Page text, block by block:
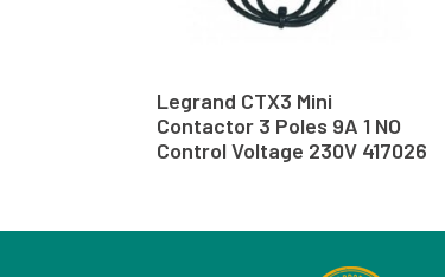
Legrand CTX3 Mini
Contactor 3 Poles 9A 1 NO
Control Voltage 230V 417026